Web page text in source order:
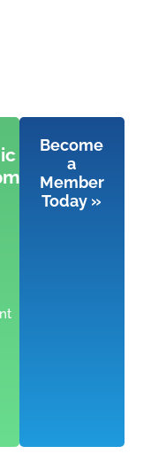
Become
a
Member
Today »